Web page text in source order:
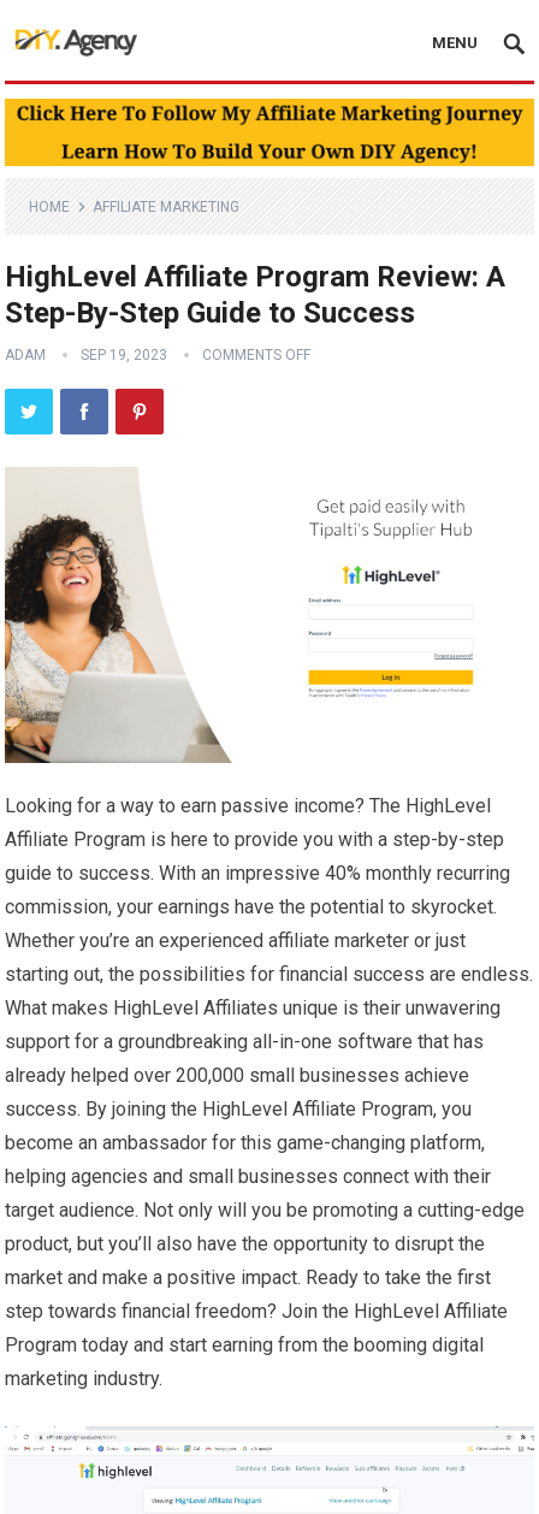
MENU
HOME AFFILIATE MARKETING
HighLevel Affiliate Program Review: A
Step-By-Step Guide to Success
ADAM SEP 19, 2023 COMMENTS OFF
Looking for a way to earn passive income? The HighLevel
Affiliate Program is here to provide you with a step-by-step
guide to success. With an impressive 40% monthly recurring
commission, your earnings have the potential to skyrocket.
Whether you’re an experienced affiliate marketer or just
starting out, the possibilities for financial success are endless.
What makes HighLevel Affiliates unique is their unwavering
support for a groundbreaking all-in-one software that has
already helped over 200,000 small businesses achieve
success. By joining the HighLevel Affiliate Program, you
become an ambassador for this game-changing platform,
helping agencies and small businesses connect with their
target audience. Not only will you be promoting a cutting-edge
product, but you’ll also have the opportunity to disrupt the
market and make a positive impact. Ready to take the first
step towards financial freedom? Join the HighLevel Affiliate
Program today and start earning from the booming digital
marketing industry.